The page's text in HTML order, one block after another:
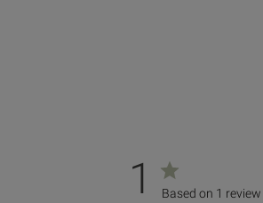
1 Based on 1 review